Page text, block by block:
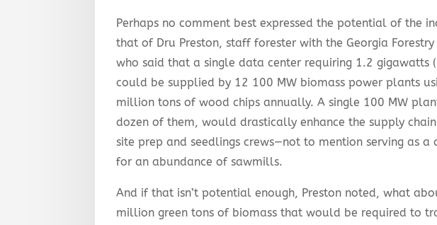
Perhaps no comment best expressed the potential of the
that of Dru Preston, staff forester with the Georgia Forestry
who said that a single data center requiring 1.2 gigawatts
could be supplied by 12 100 MW biomass power plants
million tons of wood chips annually. A single 100 MW
dozen of them, would drastically enhance the supply
site prep and seedlings crews—not to mention serving as a
for an abundance of sawmills.
And if that isn’t potential enough, Preston noted, what
million green tons of biomass that would be required to